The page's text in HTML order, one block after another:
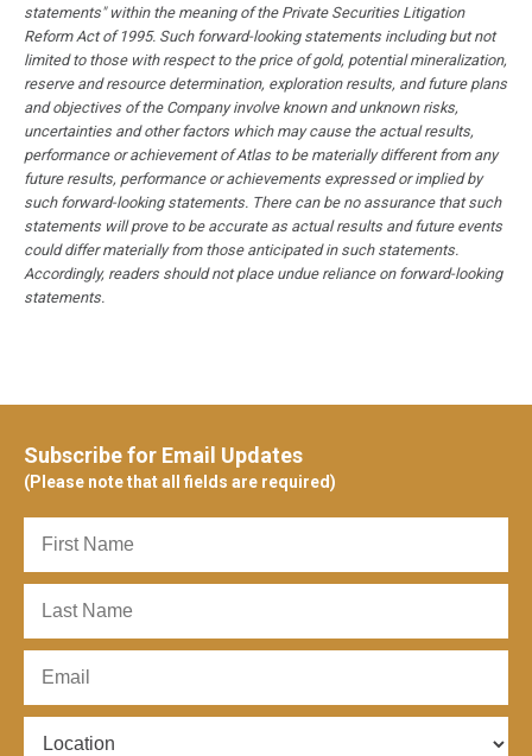
statements" within the meaning of the Private Securities Litigation
Reform Act of 1995. Such forward-looking statements including but not
limited to those with respect to the price of gold, potential mineralization,
reserve and resource determination, exploration results, and future plans
and objectives of the Company involve known and unknown risks,
uncertainties and other factors which may cause the actual results,
performance or achievement of Atlas to be materially different from any
future results, performance or achievements expressed or implied by
such forward-looking statements. There can be no assurance that such
statements will prove to be accurate as actual results and future events
could differ materially from those anticipated in such statements.
Accordingly, readers should not place undue reliance on forward-looking
statements.
Subscribe for Email Updates
(Please note that all fields are required)